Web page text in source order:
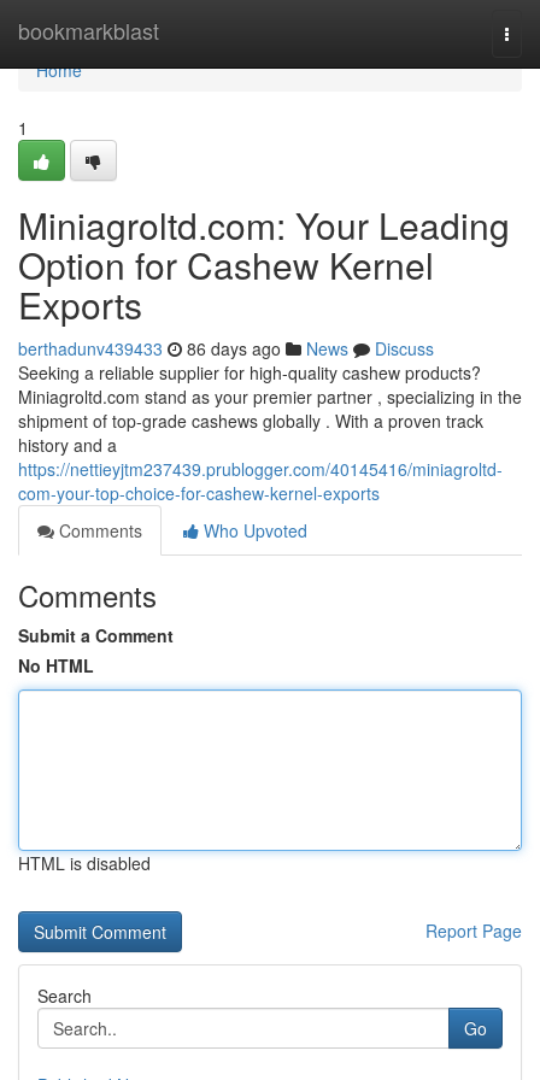
bookmarkblast
Home
Home
1
Miniagroltd.com: Your Leading
Option for Cashew Kernel
Exports
berthadunv439433 86 days ago News
Discuss
Seeking a reliable supplier for high-quality cashew products?
Miniagroltd.com stand as your premier partner , specializing in the
shipment of top-grade cashews globally . With a proven track
history and a
https://nettieyjtm237439.prublogger.com/40145416/miniagroltd-
com-your-top-choice-for-cashew-kernel-exports
Comments
Who Upvoted
Comments
Submit a Comment
No HTML
HTML is disabled
Report Page
Search
Go